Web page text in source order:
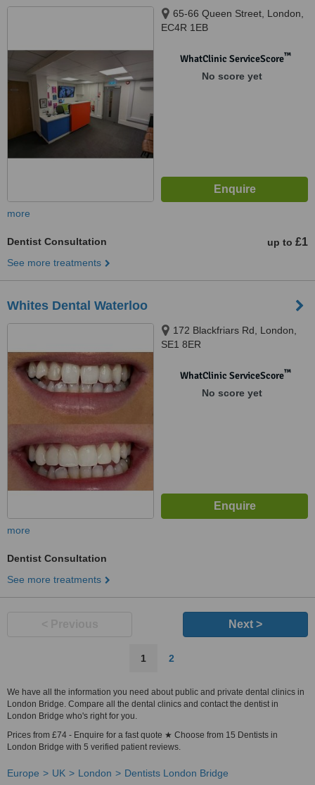
65-66 Queen Street, London,
EC4R 1EB​
WhatClinic ServiceScore™
No score yet
more
Dentist Consultation up to £1
See more treatments
Whites Dental Waterloo
172 Blackfriars Rd, London,
SE1 8ER
WhatClinic ServiceScore™
No score yet
more
Dentist Consultation
See more treatments
Next >
1 2
We have all the information you need about public and private dental clinics in
London Bridge. Compare all the dental clinics and contact the dentist in
London Bridge who's right for you.
Prices from £74 - Enquire for a fast quote ★ Choose from 15 Dentists in
London Bridge with 5 verified patient reviews.
Europe UK London Dentists London Bridge